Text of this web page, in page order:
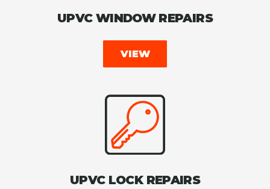
UPVC WINDOW REPAIRS
VIEW
UPVC LOCK REPAIRS